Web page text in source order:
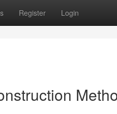
Register Login